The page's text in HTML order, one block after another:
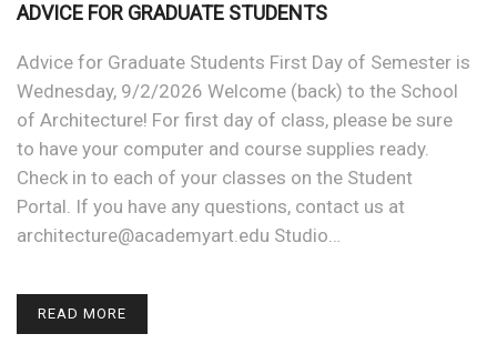
ADVICE FOR GRADUATE STUDENTS
Advice for Graduate Students First Day of Semester is
Wednesday, 9/2/2026 Welcome (back) to the School
of Architecture! For first day of class, please be sure
to have your computer and course supplies ready.
Check in to each of your classes on the Student
Portal. If you have any questions, contact us at
architecture@academyart.edu Studio…
READ MORE